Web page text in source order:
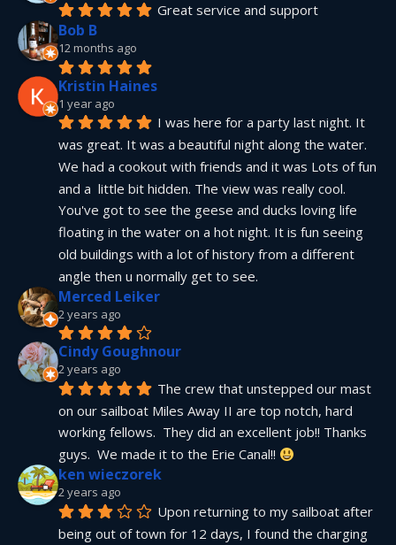
Great service and support
Bob B
12 months ago
Kristin Haines
1 year ago
I was here for a party last night. It
was great. It was a beautiful night along the water.
We had a cookout with friends and it was Lots of fun
and a  little bit hidden. The view was really cool.
You've got to see the geese and ducks loving life
floating in the water on a hot night. It is fun seeing
old buildings with a lot of history from a different
angle then u normally get to see.
Merced Leiker
2 years ago
Cindy Goughnour
2 years ago
The crew that unstepped our mast
on our sailboat Miles Away II are top notch, hard
working fellows.  They did an excellent job!! Thanks
guys.  We made it to the Erie Canal!!
ken wieczorek
2 years ago
Upon returning to my sailboat after
being out of town for 12 days, I found the charging